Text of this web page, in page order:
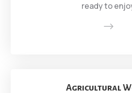
ready to
$
Agricultural